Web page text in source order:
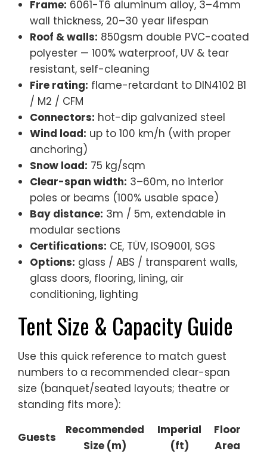
Frame: 6061-T6 aluminum alloy, 3–4mm
wall thickness, 20–30 year lifespan
Roof & walls: 850gsm double PVC-coated
polyester — 100% waterproof, UV & tear
resistant, self-cleaning
Fire rating: flame-retardant to DIN4102 B1
/ M2 / CFM
Connectors: hot-dip galvanized steel
Wind load: up to 100 km/h (with proper
anchoring)
Snow load: 75 kg/sqm
Clear-span width: 3–60m, no interior
poles or beams (100% usable space)
Bay distance: 3m / 5m, extendable in
modular sections
Certifications: CE, TÜV, ISO9001, SGS
Options: glass / ABS / transparent walls,
glass doors, flooring, lining, air
conditioning, lighting
Tent Size & Capacity Guide
Use this quick reference to match guest
numbers to a recommended clear-span
size (banquet/seated layouts; theatre or
standing fits more):
Guests
Recommended
Size (m)
Imperial
(ft)
Floor
Area